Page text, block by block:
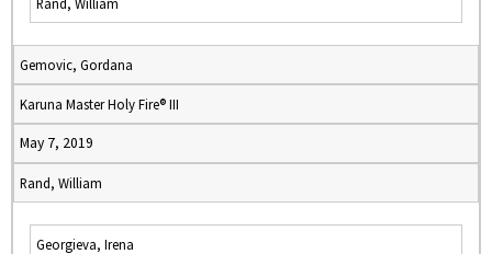
Gemovic, Gordana
Karuna Master Holy Fire® III
May 7, 2019
Rand, William
Georgieva, Irena